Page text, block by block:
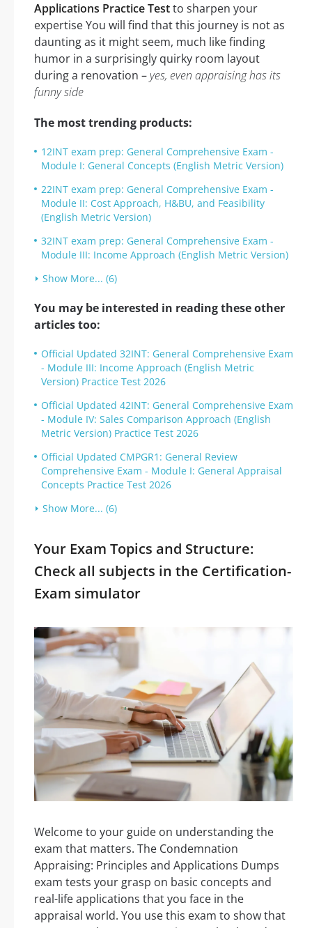
Applications Practice Testto sharpen your
expertise You will find that this journey is not as
daunting as it might seem, much like finding
humor in a surprisingly quirky room layout
during a renovation –yes, even appraising has its
funny side
The most trending products:
12INT exam prep: General Comprehensive Exam -
Module I: General Concepts (English Metric Version)
22INT exam prep: General Comprehensive Exam -
Module II: Cost Approach, H&BU, and Feasibility
(English Metric Version)
32INT exam prep: General Comprehensive Exam -
Module III: Income Approach (English Metric Version)
Show More... (6)
You may be interested in reading these other
articles too:
Official Updated 32INT: General Comprehensive Exam
- Module III: Income Approach (English Metric
Version) Practice Test 2026
Official Updated 42INT: General Comprehensive Exam
- Module IV: Sales Comparison Approach (English
Metric Version) Practice Test 2026
Official Updated CMPGR1: General Review
Comprehensive Exam - Module I: General Appraisal
Concepts Practice Test 2026
Show More... (6)
Your Exam Topics and Structure:
Check all subjects in the Certification-
Exam simulator
Welcome to your guide on understanding the
exam that matters. The Condemnation
Appraising: Principles and Applications Dumps
exam tests your grasp on basic concepts and
real-life applications that you face in the
appraisal world. You use this exam to show that